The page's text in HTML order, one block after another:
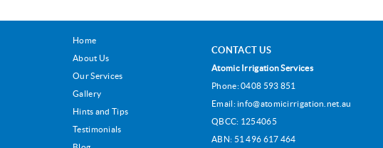
Home
About Us
Our Services
Gallery
Hints and Tips
Testimonials
CONTACT US
Atomic Irrigation Services
Phone:0408 593 851
Email:info@atomicirrigation.net.au
QBCC: 1254065
ABN: 51 496 617 464